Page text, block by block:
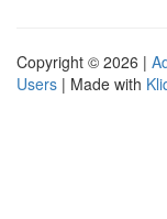
Copyright © 2026 |
Users | Made with